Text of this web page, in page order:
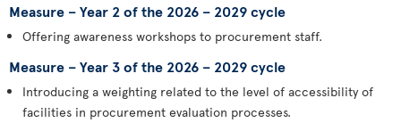
Measure – Year 2 of the 2026 – 2029 cycle
Offering awareness workshops to procurement staff.
Measure – Year 3 of the 2026 – 2029 cycle
Introducing a weighting related to the level of accessibility of
facilities in procurement evaluation processes.